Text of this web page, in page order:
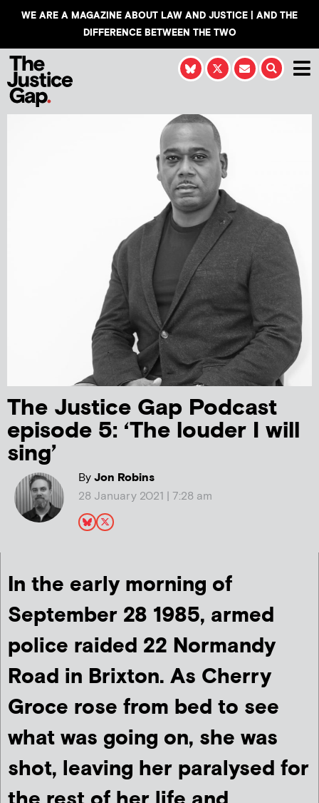
WE ARE A MAGAZINE ABOUT LAW AND JUSTICE | AND THE
DIFFERENCE BETWEEN THE TWO
The Justice Gap Podcast
episode 5: ‘The louder I will
sing’
ByJon Robins
28 January 2021 | 7:28 am
In the early morning of
September 28 1985, armed
police raided 22 Normandy
Road in Brixton. As Cherry
Groce rose from bed to see
what was going on, she was
shot, leaving her paralysed for